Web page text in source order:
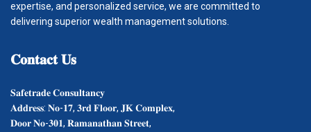
expertise, and personalized service, we are committed to
delivering superior wealth management solutions.
𝐂𝐨𝐧𝐭𝐚𝐜𝐭𝐔𝐬
𝐒𝐚𝐟𝐞𝐭𝐫𝐚𝐝𝐞 𝐂𝐨𝐧𝐬𝐮𝐥𝐭𝐚𝐧𝐜𝐲
𝐀𝐝𝐝𝐫𝐞𝐬𝐬: 𝐍𝐨-𝟏𝟕, 𝟑𝐫𝐝 𝐅𝐥𝐨𝐨𝐫, 𝐉𝐊 𝐂𝐨𝐦𝐩𝐥𝐞𝐱,
𝐃𝐨𝐨𝐫 𝐍𝐨-𝟑𝟎𝟏, 𝐑𝐚𝐦𝐚𝐧𝐚𝐭𝐡𝐚𝐧 𝐒𝐭𝐫𝐞𝐞𝐭,